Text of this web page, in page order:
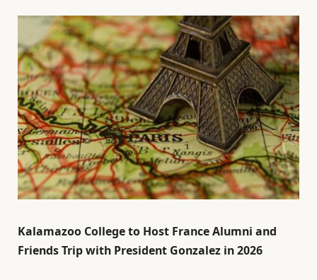
Kalamazoo College to Host France Alumni and
Friends Trip with President Gonzalez in 2026